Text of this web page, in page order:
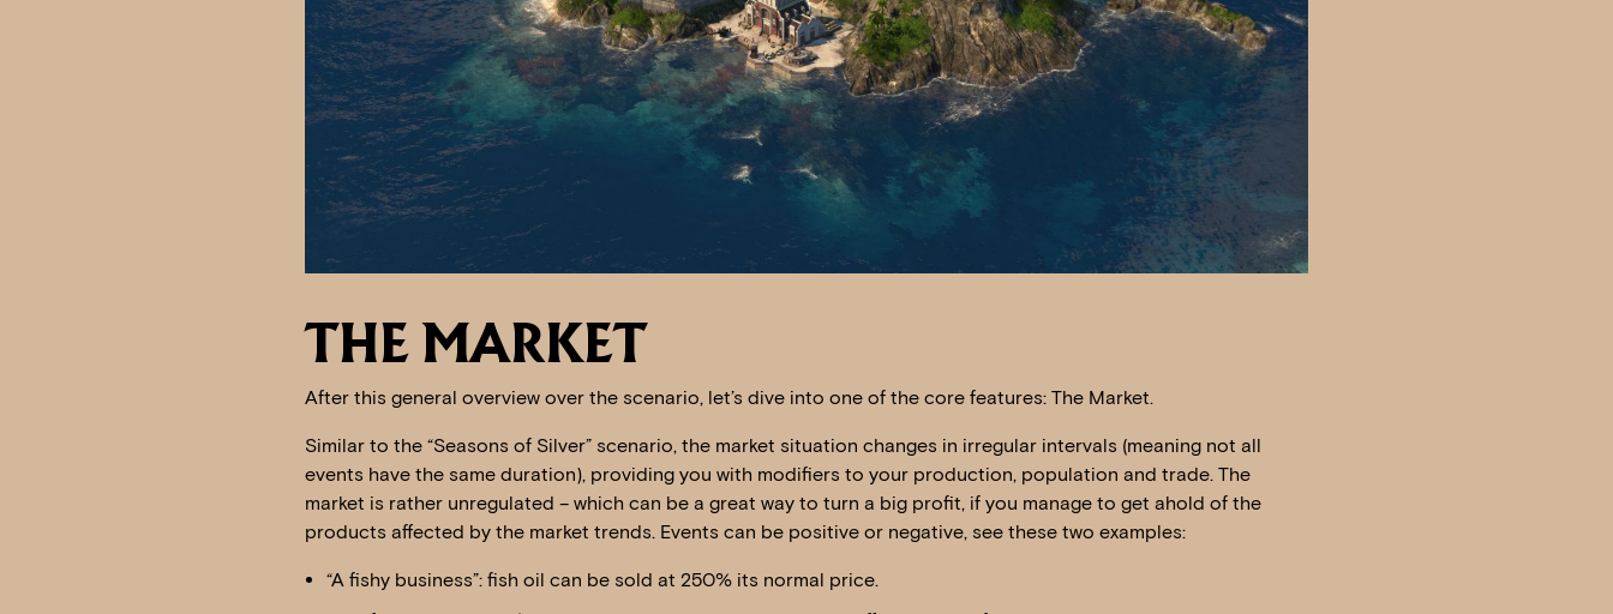
THE MARKET
After this general overview over the scenario, let’s dive into one of the core features: The Market.
Similar to the “Seasons of Silver” scenario, the market situation changes in irregular intervals (meaning not all
events have the same duration), providing you with modifiers to your production, population and trade. The
market is rather unregulated – which can be a great way to turn a big profit, if you manage to get ahold of the
products affected by the market trends. Events can be positive or negative, see these two examples:
“A fishy business”: fish oil can be sold at 250% its normal price.